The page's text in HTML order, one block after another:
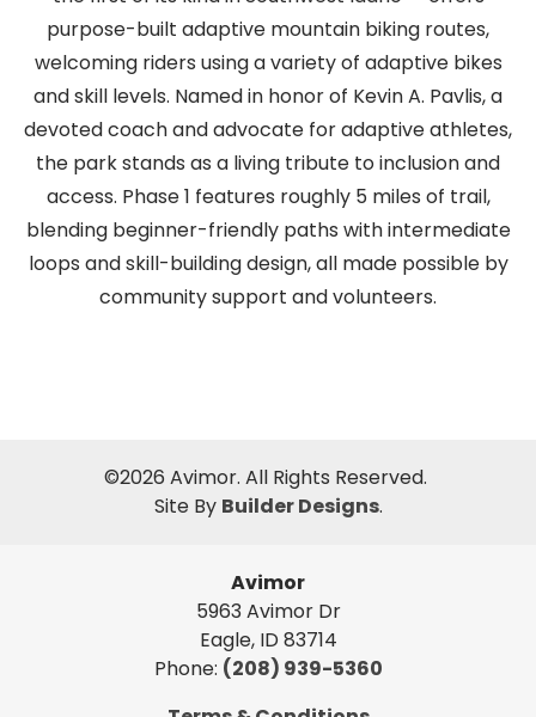
purpose-built adaptive mountain biking routes,
welcoming riders using a variety of adaptive bikes
and skill levels. Named in honor of Kevin A. Pavlis, a
devoted coach and advocate for adaptive athletes,
the park stands as a living tribute to inclusion and
access. Phase 1 features roughly 5 miles of trail,
blending beginner-friendly paths with intermediate
loops and skill-building design, all made possible by
community support and volunteers.
©2026 Avimor. All Rights Reserved.
Site By Builder Designs.
Avimor
5963 Avimor Dr
Eagle, ID 83714
Phone: (208) 939-5360